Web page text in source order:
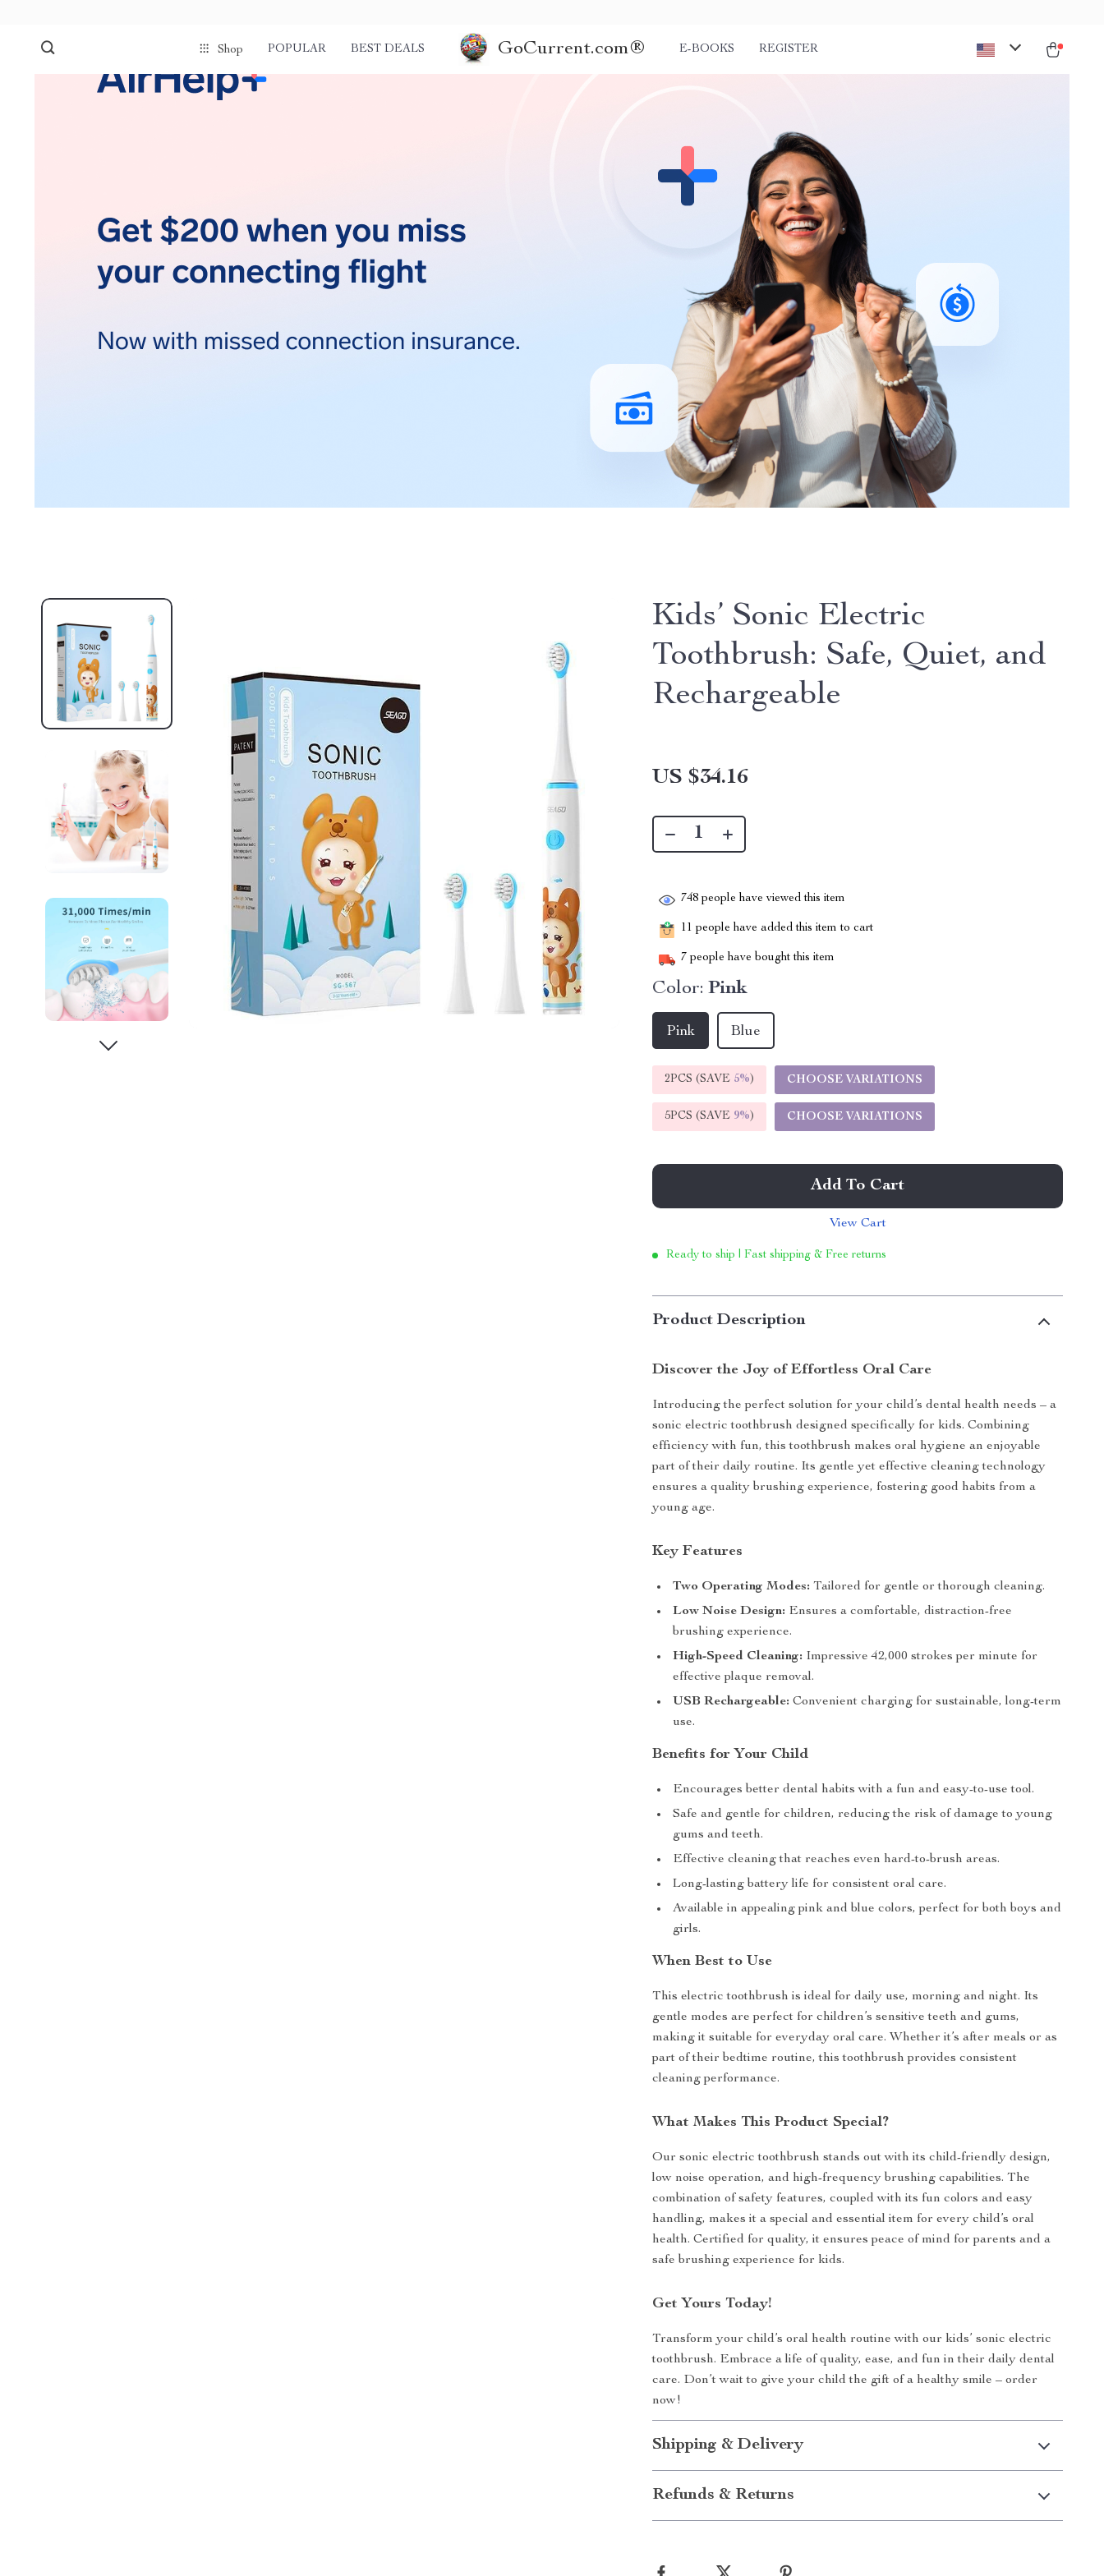
Shop POPULAR BEST DEALS GoCurrent.com® E-BOOKS REGISTER
Kids’ Sonic Electric
Toothbrush: Safe, Quiet, and
Rechargeable
US $34.16
748 people have viewed this item
11 people have added this item to cart
7 people have bought this item
Color: Pink
Pink Blue
2PCS (SAVE 5%) CHOOSE VARIATIONS
5PCS (SAVE 9%) CHOOSE VARIATIONS
Add To Cart
View Cart
Ready to ship | Fast shipping & Free returns
Product Description
Discover the Joy of Effortless Oral Care
Introducing the perfect solution for your child’s dental health needs – a
sonic electric toothbrush designed specifically for kids. Combining
efficiency with fun, this toothbrush makes oral hygiene an enjoyable
part of their daily routine. Its gentle yet effective cleaning technology
ensures a quality brushing experience, fostering good habits from a
young age.
Key Features
Two Operating Modes: Tailored for gentle or thorough cleaning.
Low Noise Design: Ensures a comfortable, distraction-free
brushing experience.
High-Speed Cleaning: Impressive 42,000 strokes per minute for
effective plaque removal.
USB Rechargeable: Convenient charging for sustainable, long-term
use.
Benefits for Your Child
Encourages better dental habits with a fun and easy-to-use tool.
Safe and gentle for children, reducing the risk of damage to young
gums and teeth.
Effective cleaning that reaches even hard-to-brush areas.
Long-lasting battery life for consistent oral care.
Available in appealing pink and blue colors, perfect for both boys and
girls.
When Best to Use
This electric toothbrush is ideal for daily use, morning and night. Its
gentle modes are perfect for children’s sensitive teeth and gums,
making it suitable for everyday oral care. Whether it’s after meals or as
part of their bedtime routine, this toothbrush provides consistent
cleaning performance.
What Makes This Product Special?
Our sonic electric toothbrush stands out with its child-friendly design,
low noise operation, and high-frequency brushing capabilities. The
combination of safety features, coupled with its fun colors and easy
handling, makes it a special and essential item for every child’s oral
health. Certified for quality, it ensures peace of mind for parents and a
safe brushing experience for kids.
Get Yours Today!
Transform your child’s oral health routine with our kids’ sonic electric
toothbrush. Embrace a life of quality, ease, and fun in their daily dental
care. Don’t wait to give your child the gift of a healthy smile – order
now!
Shipping & Delivery
Refunds & Returns